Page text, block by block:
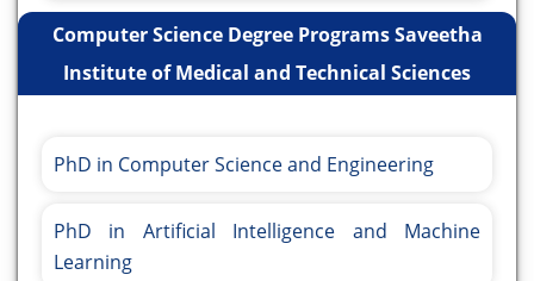
Computer Science Degree Programs Saveetha
Institute of Medical and Technical Sciences
PhD in Computer Science and Engineering
PhD in Artificial Intelligence and Machine
Learning